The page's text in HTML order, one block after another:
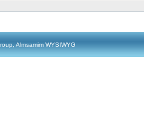
Almsamim WYSIWYG